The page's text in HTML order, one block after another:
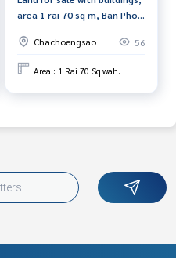
area 1 rai 70 sq m, Ban Pho,
Chachoengsao
56
Area : 1 Rai 70 Sq.wah.